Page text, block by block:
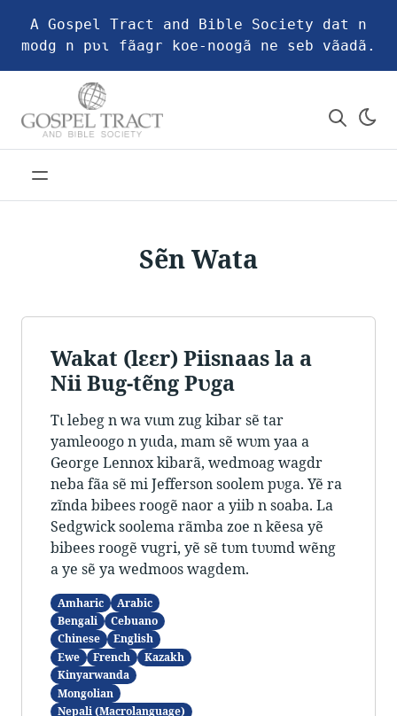
A Gospel Tract and Bible Society dat n
modg n pʋɩ fãagr koe-noogã ne seb vãadã.
Sẽn Wata
Wakat (lɛɛr) Piisnaas la a
Nii Bug-tẽng Pʋga
Tɩ lebeg n wa vɩɩm zug kibar sẽ tar
yamleoogo n yɩɩda, mam sẽ wʋm yaa a
George Lennox kibarã, wedmoag wagdr
neba fãa sẽ mi Jefferson soolem pʋga. Yẽ ra
zĩnda bibees roogẽ naor a yiib n soaba. La
Sedgwick soolema rãmba zoe n kẽesa yẽ
bibees roogẽ vugri, yẽ sẽ tʋm tʋʋmd wẽng
a ye sẽ ya wedmoos wagdem.
Amharic
Arabic
Bengali
Cebuano
Chinese
English
Ewe
French
Kazakh
Kinyarwanda
Mongolian
Nepali (Macrolanguage)